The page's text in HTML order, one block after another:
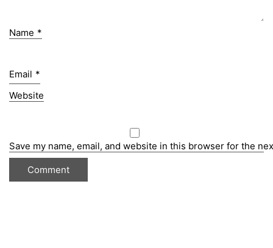
Name *
Email *
Website
Save my name, email, and website in this browser for the